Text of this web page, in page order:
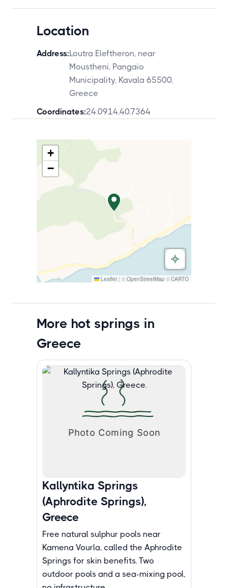
Location
Address:Loutra Eleftheron, near
Moustheni, Pangaio
Municipality, Kavala 65500,
Greece
Coordinates:24.0914,40.7364
+
−
Leaflet | © OpenStreetMap © CARTO
More hot springs in
Greece
Kallyntika Springs
(Aphrodite Springs),
Greece
Free natural sulphur pools near
Kamena Vourla, called the Aphrodite
Springs for skin benefits. Two
outdoor pools and a sea-mixing pool,